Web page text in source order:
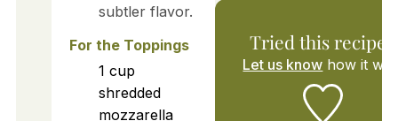
subtler flavor.
For the Toppings
1 cup
shredded
mozzarella
Tried this recipe?
Let us know how it